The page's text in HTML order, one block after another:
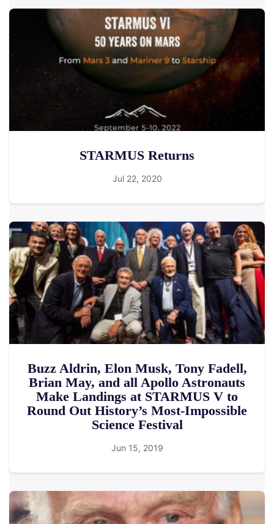
STARMUS Returns
Jul 22, 2020
Buzz Aldrin, Elon Musk, Tony Fadell,
Brian May, and all Apollo Astronauts
Make Landings at STARMUS V to
Round Out History’s Most-Impossible
Science Festival
Jun 15, 2019